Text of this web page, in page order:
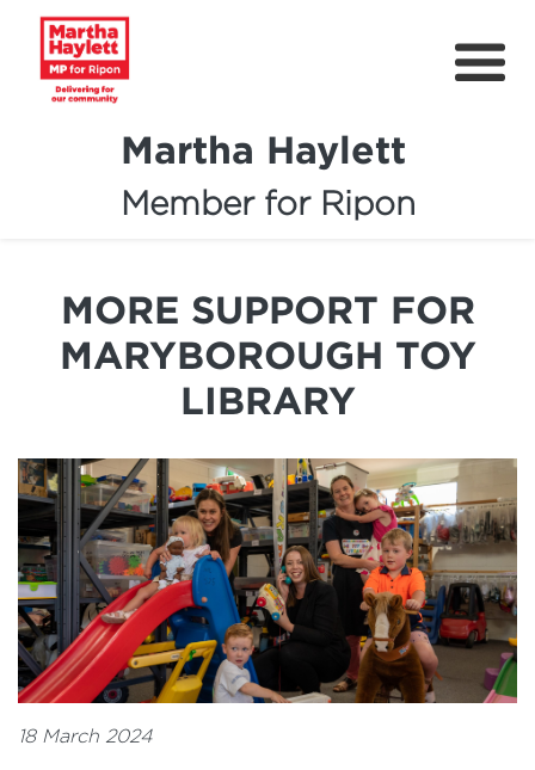
Martha Haylett
Member for Ripon
About
Community Support
Contact
Petitions
MORE SUPPORT FOR
MARYBOROUGH TOY
LIBRARY
18 March 2024